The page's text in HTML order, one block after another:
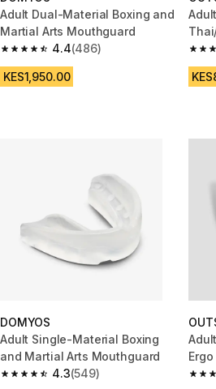
Adult Dual-Material Boxing and
Martial Arts Mouthguard
4.4
4.4 out of 5 stars from 486 reviews
(486)
KES1,950.00
4.4
DOMYOS
Adult Single-Material Boxing
and Martial Arts Mouthguard
4.3
4.3 out of 5 stars from 549 reviews
(549)
Ergo
4.2